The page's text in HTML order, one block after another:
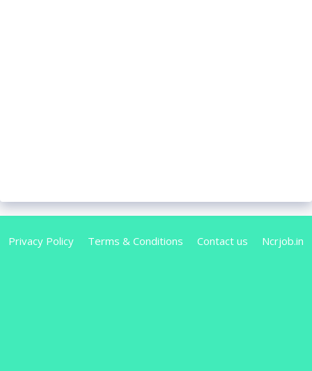
Privacy Policy Terms & Conditions Contact us Ncrjob.in